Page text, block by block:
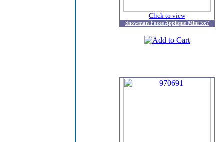
Click to view
Snowman Faces Applique Mini 5x7